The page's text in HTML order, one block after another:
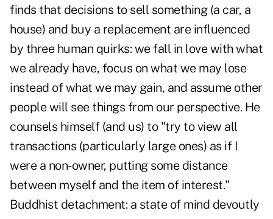
finds that decisions to sell something (a car, a
house) and buy a replacement are influenced
by three human quirks: we fall in love with what
we already have, focus on what we may lose
instead of what we may gain, and assume other
people will see things from our perspective. He
counsels himself (and us) to "try to view all
transactions (particularly large ones) as if I
were a non-owner, putting some distance
between myself and the item of interest."
Buddhist detachment: a state of mind devoutly